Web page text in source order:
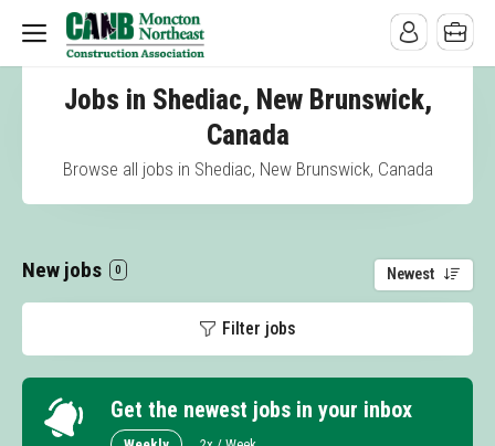
Jobs in Shediac, New Brunswick,
Canada
Browse all jobs in Shediac, New Brunswick, Canada
New jobs 0 Newest
Filter jobs
Get the newest jobs in your inbox